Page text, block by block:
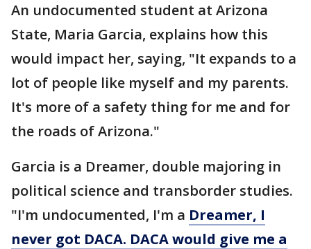
An undocumented student at Arizona
State, Maria Garcia, explains how this
would impact her, saying, "It expands to a
lot of people like myself and my parents.
It's more of a safety thing for me and for
the roads of Arizona."
Garcia is a Dreamer, double majoring in
political science and transborder studies.
"I'm undocumented, I'm a Dreamer, I
never got DACA. DACA would give me a